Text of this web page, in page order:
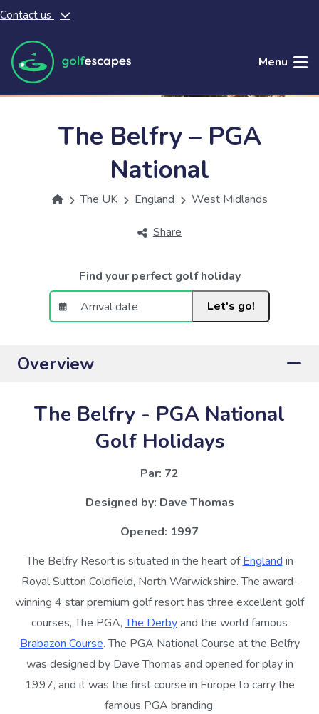
Skip to main content
Contact us
Menu
The Belfry – PGA
National
The UK England West Midlands
Share
Find your perfect golf holiday
Let's go!
Overview
The Belfry - PGA National
Golf Holidays
Par: 72
Designed by: Dave Thomas
Opened: 1997
The Belfry Resort is situated in the heart ofEngland in
Royal Sutton Coldfield, North Warwickshire. The award-
winning 4 star premium golf resort has three excellent golf
courses, The PGA,The Derbyand the world famous
Brabazon Course. The PGA National Course at the Belfry
was designed by Dave Thomas and opened for play in
1997, and it was the first course in Europe to carry the
famous PGA branding.